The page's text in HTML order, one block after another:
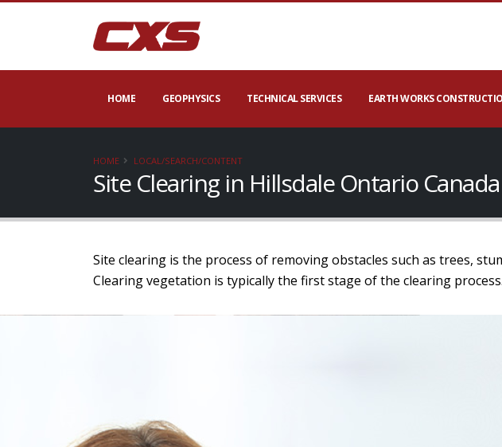
HOME GEOPHYSICS TECHNICAL SERVICES EARTH WORKS
HOME LOCAL/SEARCH/CONTENT
Site Clearing in Hillsdale Ontario Canada
Site clearing is the process of removing obstacles such as trees,
Clearing vegetation is typically the first stage of the clearing